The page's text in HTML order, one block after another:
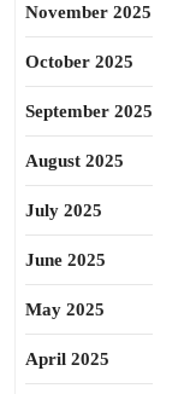
November 2025
October 2025
September 2025
August 2025
July 2025
June 2025
May 2025
April 2025